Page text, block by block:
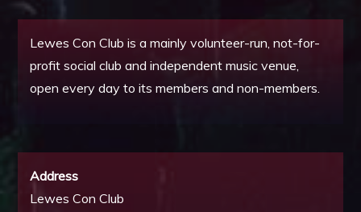
Lewes Con Club is a mainly volunteer-run, not-for-
profit social club and independent music venue,
open every day to its members and non-members.
Address
Lewes Con Club